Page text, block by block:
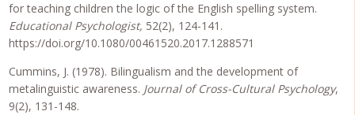
for teaching children the logic of the English spelling system.
Educational Psychologist, 52(2), 124-141.
https://doi.org/10.1080/00461520.2017.1288571
Cummins, J. (1978). Bilingualism and the development of
metalinguistic awareness. Journal of Cross-Cultural Psychology,
9(2), 131-148.